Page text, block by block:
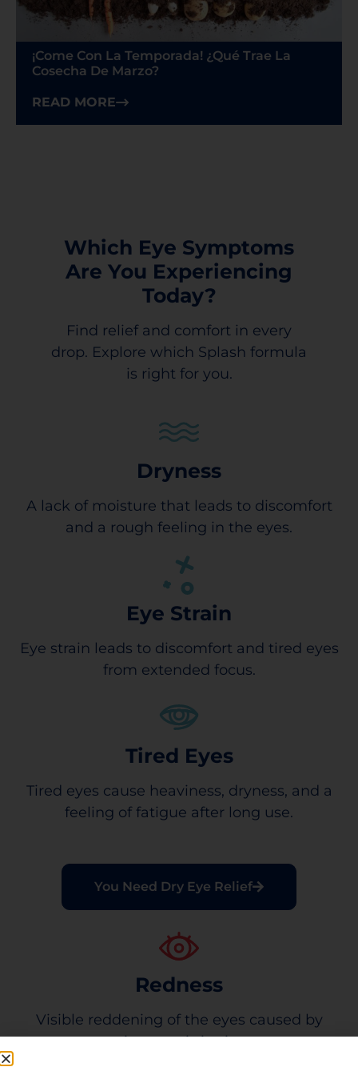
¡Come Con La Temporada! ¿Qué Trae La
Cosecha De Marzo?
READ MORE
Which Eye Symptoms
Are You Experiencing
Today?
Find relief and comfort in every
drop. Explore which Splash formula
is right for you.
Dryness
A lack of moisture that leads to discomfort
and a rough feeling in the eyes.
Eye Strain
Eye strain leads to discomfort and tired eyes
from extended focus.
Tired Eyes
Tired eyes cause heaviness, dryness, and a
feeling of fatigue after long use.
You Need Dry Eye Relief
Redness
Visible reddening of the eyes caused by
minor eye irritation.